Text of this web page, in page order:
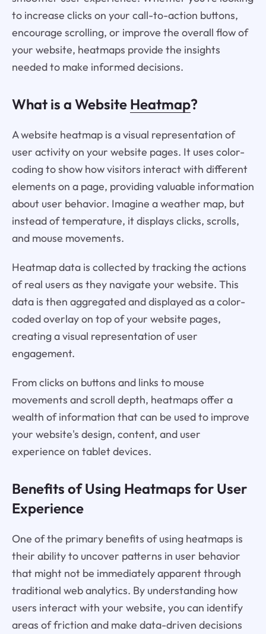
to increase clicks on your call-to-action buttons,
encourage scrolling, or improve the overall flow of
your website, heatmaps provide the insights
needed to make informed decisions.
What is a Website Heatmap?
A website heatmap is a visual representation of
user activity on your website pages. It uses color-
coding to show how visitors interact with different
elements on a page, providing valuable information
about user behavior. Imagine a weather map, but
instead of temperature, it displays clicks, scrolls,
and mouse movements.
Heatmap data is collected by tracking the actions
of real users as they navigate your website. This
data is then aggregated and displayed as a color-
coded overlay on top of your website pages,
creating a visual representation of user
engagement.
From clicks on buttons and links to mouse
movements and scroll depth, heatmaps offer a
wealth of information that can be used to improve
your website's design, content, and user
experience on tablet devices.
Benefits of Using Heatmaps for User
Experience
One of the primary benefits of using heatmaps is
their ability to uncover patterns in user behavior
that might not be immediately apparent through
traditional web analytics. By understanding how
users interact with your website, you can identify
areas of friction and make data-driven decisions